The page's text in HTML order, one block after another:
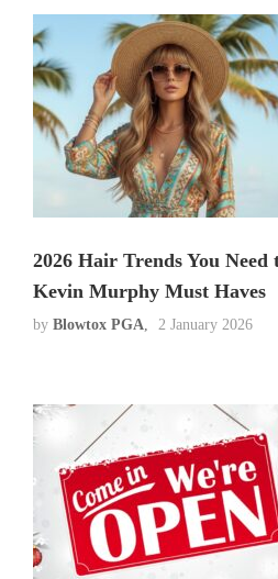
2026 Hair Trends You
Kevin Murphy Must Haves
by Blowtox PGA 2 January 2026